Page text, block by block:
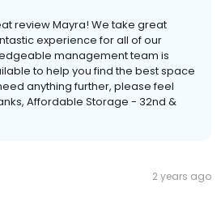
review Mayra! We take great
experience for all of our
management team is
to help you find the best space
anything further, please feel
Affordable Storage - 32nd &
2 years ago